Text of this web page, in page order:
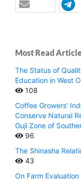
Most Read
The Status of
Education in West
108
Coffee Growers'
Conserve Natural
Guji Zone of
96
The Shinasha
43
On Farm